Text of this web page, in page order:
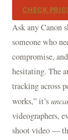
CHECK
Ask any Canon
someone who
compromise,
hesitating. The
tracking across
works,” it’s
videographers,
shoot video —